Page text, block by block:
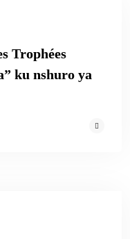
Trophées
ku nshuro ya